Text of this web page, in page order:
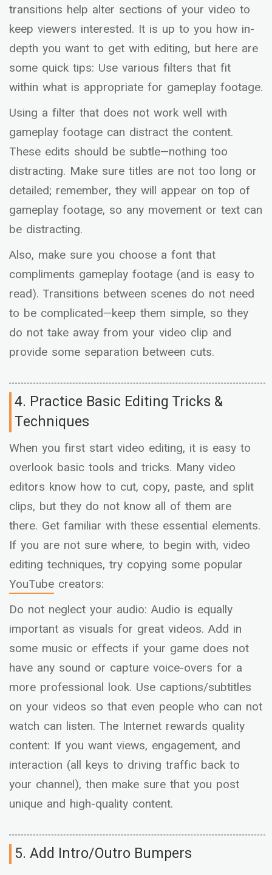
transitions help alter sections of your video to
keep viewers interested. It is up to you how in-
depth you want to get with editing, but here are
some quick tips: Use various filters that fit
within what is appropriate for gameplay footage.
Using a filter that does not work well with
gameplay footage can distract the content.
These edits should be subtle—nothing too
distracting. Make sure titles are not too long or
detailed; remember, they will appear on top of
gameplay footage, so any movement or text can
be distracting.
Also, make sure you choose a font that
compliments gameplay footage (and is easy to
read). Transitions between scenes do not need
to be complicated—keep them simple, so they
do not take away from your video clip and
provide some separation between cuts.
4. Practice Basic Editing Tricks &
Techniques
When you first start video editing, it is easy to
overlook basic tools and tricks. Many video
editors know how to cut, copy, paste, and split
clips, but they do not know all of them are
there. Get familiar with these essential elements.
If you are not sure where, to begin with, video
editing techniques, try copying some popular
YouTube creators:
Do not neglect your audio: Audio is equally
important as visuals for great videos. Add in
some music or effects if your game does not
have any sound or capture voice-overs for a
more professional look. Use captions/subtitles
on your videos so that even people who can not
watch can listen. The Internet rewards quality
content: If you want views, engagement, and
interaction (all keys to driving traffic back to
your channel), then make sure that you post
unique and high-quality content.
5. Add Intro/Outro Bumpers